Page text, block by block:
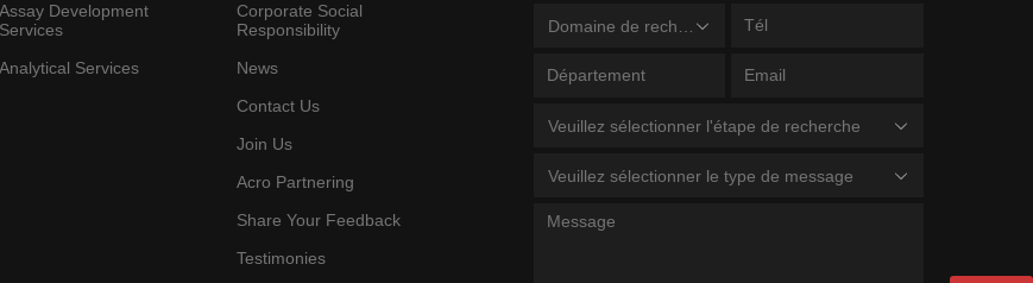
Assay Development
Services
Analytical Services
Corporate Social
Responsibility
News
Contact Us
Join Us
Acro Partnering
Share Your Feedback
Testimonies
Veuillez sélectionner l'étape de recherche
Veuillez sélectionner le type de message